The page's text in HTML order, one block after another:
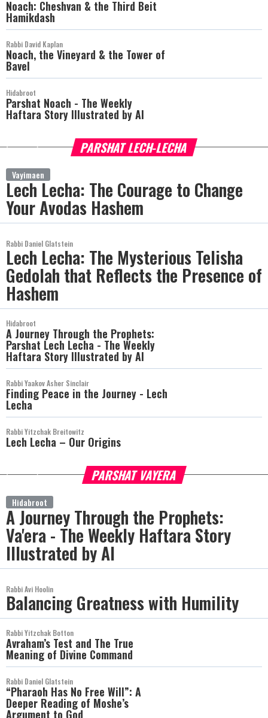
Noach: Cheshvan & the Third Beit
Hamikdash
Rabbi David Kaplan
Noach, the Vineyard & the Tower of
Bavel
Hidabroot
Parshat Noach - The Weekly
Haftara Story Illustrated by AI
PARSHAT LECH-LECHA
Vayimaen
Lech Lecha: The Courage to Change
Your Avodas Hashem
Rabbi Daniel Glatstein
Lech Lecha: The Mysterious Telisha
Gedolah that Reflects the Presence of
Hashem
Hidabroot
A Journey Through the Prophets:
Parshat Lech Lecha - The Weekly
Haftara Story Illustrated by AI
Rabbi Yaakov Asher Sinclair
Finding Peace in the Journey - Lech
Lecha
Rabbi Yitzchak Breitowitz
Lech Lecha – Our Origins
PARSHAT VAYERA
Hidabroot
A Journey Through the Prophets:
Va'era - The Weekly Haftara Story
Illustrated by AI
Rabbi Avi Hoolin
Balancing Greatness with Humility
Rabbi Yitzchak Botton
Avraham’s Test and The True
Meaning of Divine Command
Rabbi Daniel Glatstein
“Pharaoh Has No Free Will”: A
Deeper Reading of Moshe’s
Argument to God